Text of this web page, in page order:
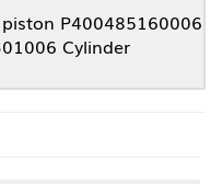
P400485160006
Cylinder